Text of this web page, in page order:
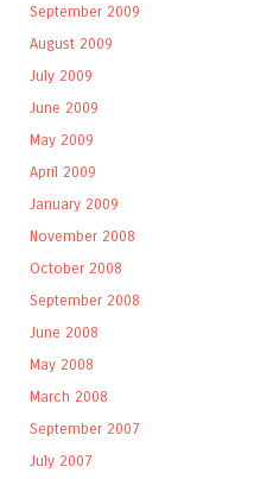
September 2009
August 2009
July 2009
June 2009
May 2009
April 2009
January 2009
November 2008
October 2008
September 2008
June 2008
May 2008
March 2008
September 2007
July 2007